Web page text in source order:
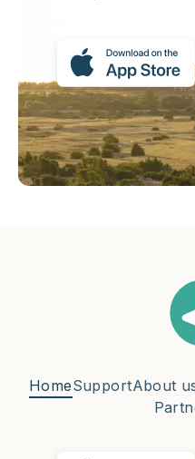
HomeSupportAbout